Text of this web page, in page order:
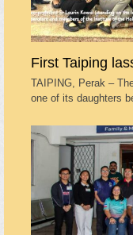
First Taiping
TAIPING, Perak –
one of its daughters